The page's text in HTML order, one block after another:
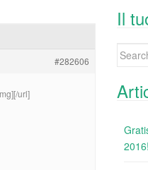
#282606
url]
o
Il
Search
2016!